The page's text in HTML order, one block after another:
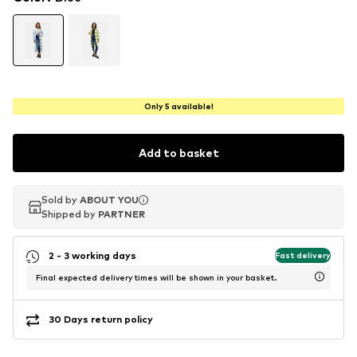
Only 5 available!
Add to basket
Sold by ABOUT YOU
Shipped by PARTNER
Sold by ABOUT YOU
Shipped by PARTNER
2 - 3 working days Fast delivery
Final expected delivery times will be shown in your basket.
30 Days return policy